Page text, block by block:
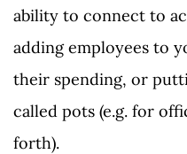
ability to connect to
adding employees to
their spending, or
called pots (e.g. for
forth).